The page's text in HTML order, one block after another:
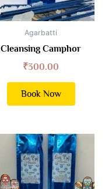
Agarbatti
Cleansing Camphor
₹300.00
Book Now